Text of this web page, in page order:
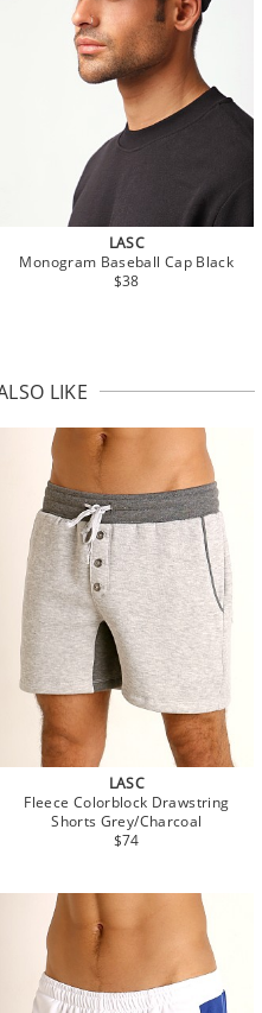
LASC
Monogram Baseball Cap Black
$38
LIKE
LASC
Fleece Colorblock Drawstring
Shorts Grey/Charcoal
$74